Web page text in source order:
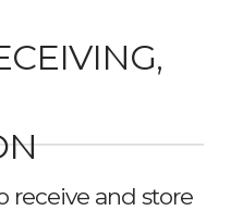
receive and store